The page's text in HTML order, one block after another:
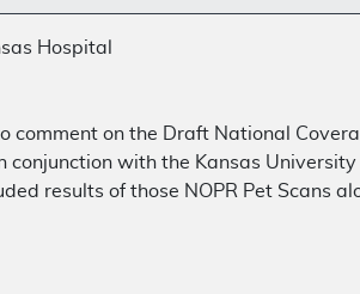
Hospital
comment on the Draft National
conjunction with the Kansas
results of those NOPR Pet Scans